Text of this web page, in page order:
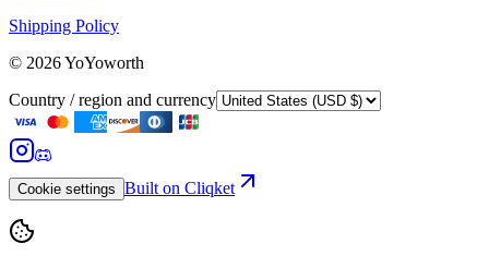
Shipping Policy
© 2026YoYoworth
Country / region and currency
Cookie settings Built on Cliqket